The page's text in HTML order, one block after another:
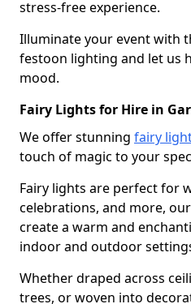
stress-free experience.
Illuminate your event with
festoon lighting and let us
mood.
Fairy Lights for Hire in
We offer stunning fairy
touch of magic to your
Fairy lights are perfect for
celebrations, and more,
create a warm and
indoor and outdoor
Whether draped across
trees, or woven into